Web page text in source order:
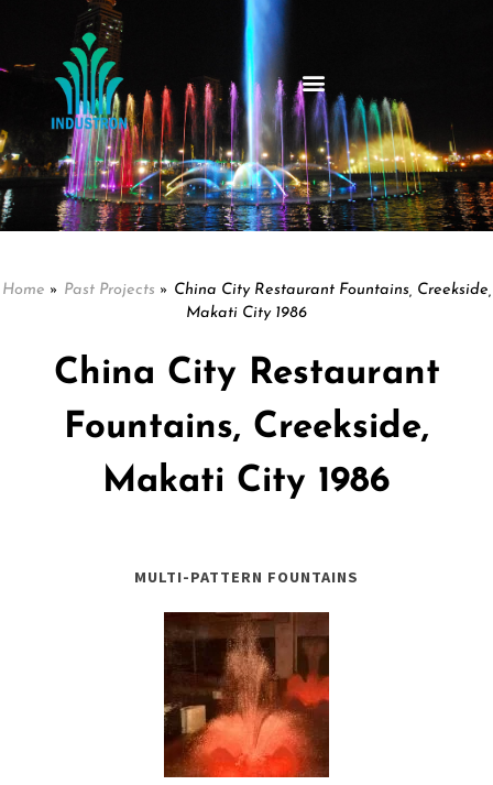
Home » Past Projects » China City Restaurant Fountains, Creekside,
Makati City 1986
China City Restaurant
Fountains, Creekside,
Makati City 1986
MULTI-PATTERN FOUNTAINS